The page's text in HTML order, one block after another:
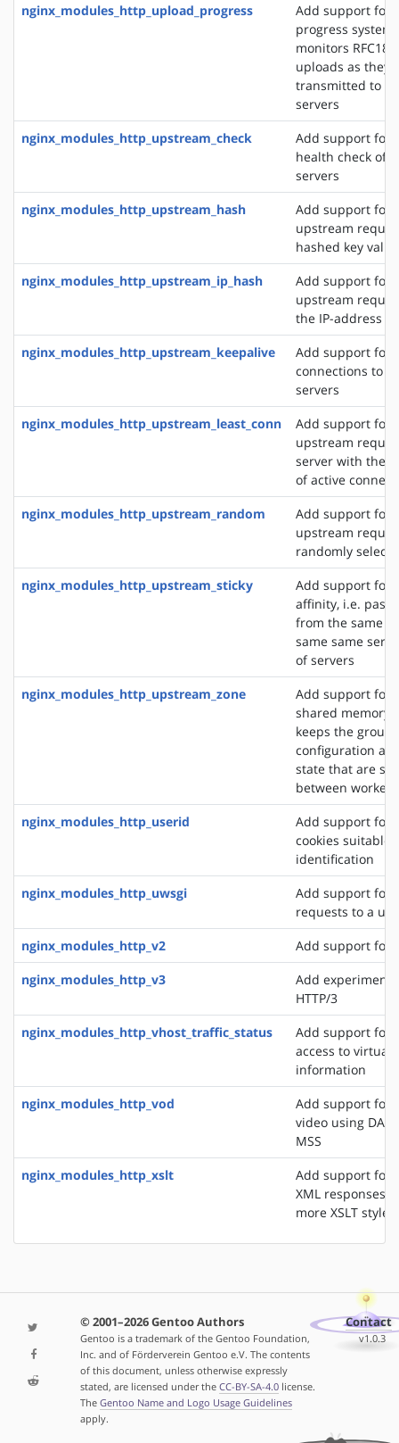
nginx_modules_http_upload_progress
Add support for
progress
monitors
uploads as they
transmitted to
servers
nginx_modules_http_upstream_check
Add support for
health check of
servers
nginx_modules_http_upstream_hash
Add support for
upstream
hashed key value
nginx_modules_http_upstream_ip_hash
Add support for
upstream
the IP-address
nginx_modules_http_upstream_keepalive
Add support for
connections to
servers
nginx_modules_http_upstream_least_conn
Add support for
upstream
server with the
of active
nginx_modules_http_upstream_random
Add support for
upstream
randomly
nginx_modules_http_upstream_sticky
Add support for
affinity, i.e.
from the same
same same
of servers
nginx_modules_http_upstream_zone
Add support for
shared memory
keeps the
configuration
state that are
between worker
nginx_modules_http_userid
Add support for
cookies suitable
identification
nginx_modules_http_uwsgi
Add support for
requests to a
nginx_modules_http_v2
Add support for
nginx_modules_http_v3
Add
HTTP/3
nginx_modules_http_vhost_traffic_status
Add support for
access to virtual
information
nginx_modules_http_vod
Add support for
video using
MSS
nginx_modules_http_xslt
Add support for
XML responses
more XSLT
© 2001–2026 Gentoo Authors
Gentoo is a trademark of the Gentoo Foundation,
Inc. and of Förderverein Gentoo e.V. The contents
of this document, unless otherwise expressly
stated, are licensed under the CC-BY-SA-4.0license.
The Gentoo Name and Logo Usage Guidelines
apply.
Contact
v1.0.3